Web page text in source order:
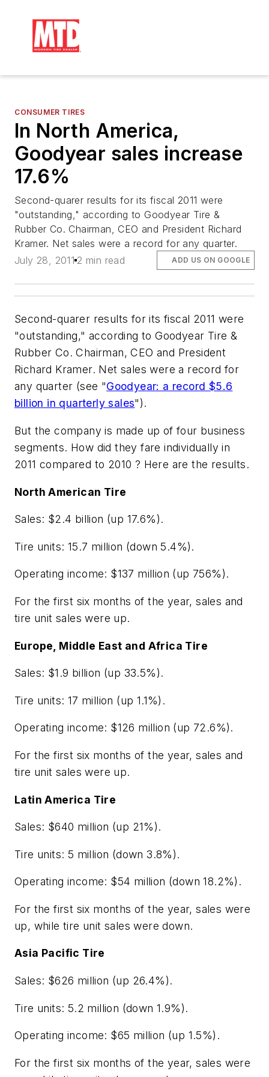
CONSUMER TIRES
In North America,
Goodyear sales increase
17.6%
Second-quarer results for its fiscal 2011 were
"outstanding," according to Goodyear Tire &
Rubber Co. Chairman, CEO and President Richard
Kramer. Net sales were a record for any quarter.
July 28, 2011 2 min read ADD US ON GOOGLE
Second-quarer results for its fiscal 2011 were
"outstanding," according to Goodyear Tire &
Rubber Co. Chairman, CEO and President
Richard Kramer. Net sales were a record for
any quarter (see "Goodyear: a record $5.6
billion in quarterly sales").
But the company is made up of four business
segments. How did they fare individually in
2011 compared to 2010 ? Here are the results.
North American Tire
Sales: $2.4 billion (up 17.6%).
Tire units: 15.7 million (down 5.4%).
Operating income: $137 million (up 756%).
For the first six months of the year, sales and
tire unit sales were up.
Europe, Middle East and Africa Tire
Sales: $1.9 billion (up 33.5%).
Tire units: 17 million (up 1.1%).
Operating income: $126 million (up 72.6%).
For the first six months of the year, sales and
tire unit sales were up.
Latin America Tire
Sales: $640 million (up 21%).
Tire units: 5 million (down 3.8%).
Operating income: $54 million (down 18.2%).
For the first six months of the year, sales were
up, while tire unit sales were down.
Asia Pacific Tire
Sales: $626 million (up 26.4%).
Tire units: 5.2 million (down 1.9%).
Operating income: $65 million (up 1.5%).
For the first six months of the year, sales were